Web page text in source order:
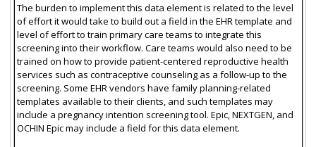
The burden to implement this data element is related to the level
of effort it would take to build out a field in the EHR template and
level of effort to train primary care teams to integrate this
screening into their workflow. Care teams would also need to be
trained on how to provide patient-centered reproductive health
services such as contraceptive counseling as a follow-up to the
screening. Some EHR vendors have family planning-related
templates available to their clients, and such templates may
include a pregnancy intention screening tool. Epic, NEXTGEN, and
OCHIN Epic may include a field for this data element.